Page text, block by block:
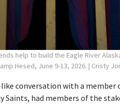
help to build the Eagle River
Hesed, June 9-13, 2026. | Cristy
conversation with a member
Saints, had members of the